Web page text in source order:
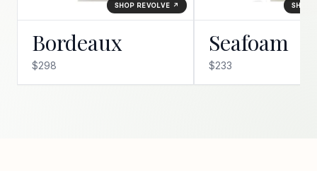
SHOP REVOLVE ↗
Bordeaux
$298
SHOP
Seafoam
$233